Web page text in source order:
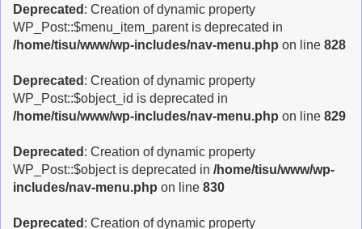
i
i
Deprecated : Creation of dynamic property
WP_Post::$menu_item_parent is deprecated in
/home/tisu/www/wp-includes/nav-menu.php on line 828
Deprecated : Creation of dynamic property
WP_Post::$object_id is deprecated in
/home/tisu/www/wp-includes/nav-menu.php on line 829
Deprecated : Creation of dynamic property
WP_Post::$object is deprecated in /home/tisu/www/wp-
includes/nav-menu.php on line 830
Deprecated : Creation of dynamic property